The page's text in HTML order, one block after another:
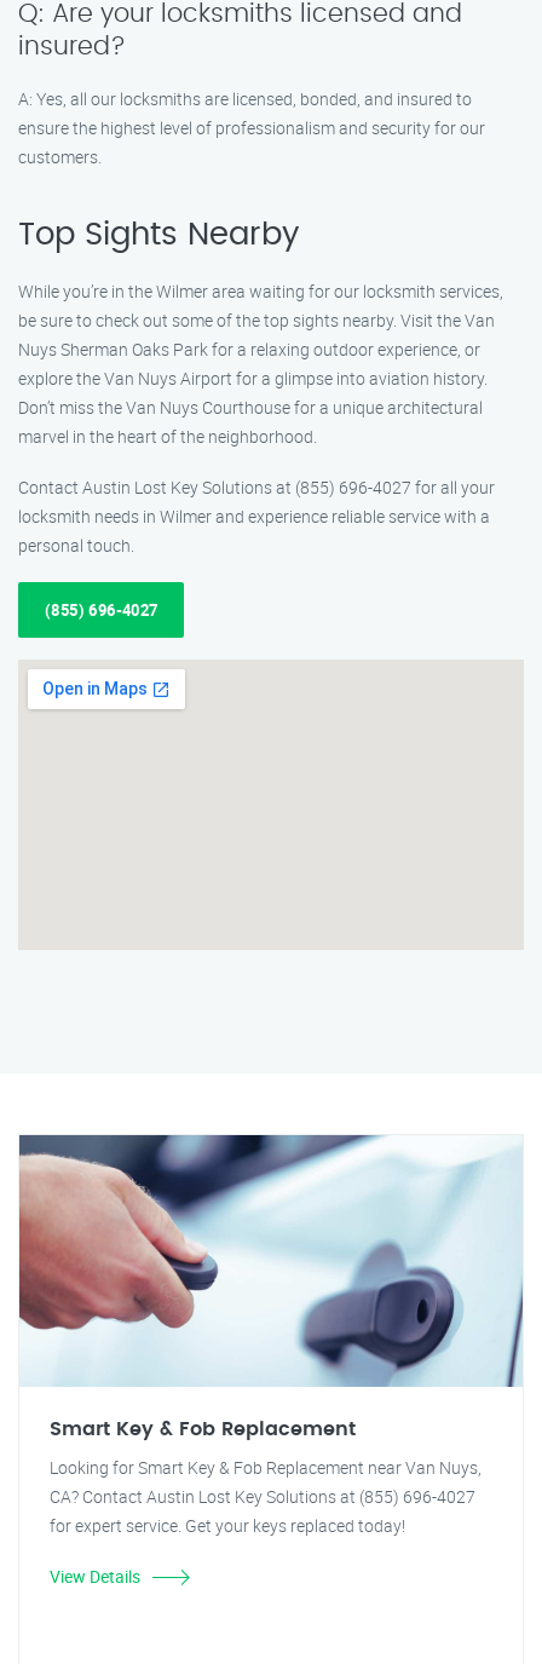
Q: Are your locksmiths licensed and
insured?
A: Yes, all our locksmiths are licensed, bonded, and insured to
ensure the highest level of professionalism and security for our
customers.
Top Sights Nearby
While you’re in the Wilmer area waiting for our locksmith services,
be sure to check out some of the top sights nearby. Visit the Van
Nuys Sherman Oaks Park for a relaxing outdoor experience, or
explore the Van Nuys Airport for a glimpse into aviation history.
Don’t miss the Van Nuys Courthouse for a unique architectural
marvel in the heart of the neighborhood.
Contact Austin Lost Key Solutions at (855) 696-4027 for all your
locksmith needs in Wilmer and experience reliable service with a
personal touch.
(855) 696-4027
Smart Key & Fob Replacement
Looking for Smart Key & Fob Replacement near Van Nuys,
CA? Contact Austin Lost Key Solutions at (855) 696-4027
for expert service. Get your keys replaced today!
View Details